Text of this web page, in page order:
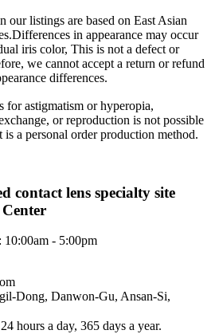
our listings are based on East Asian
in appearance may occur
iris color, This is not a defect or
we cannot accept a return or refund
differences.
for astigmatism or hyperopia,
or reproduction is not possible
is a personal order production method.
contact lens specialty site
10:00am - 5:00pm
Dong, Danwon-Gu, Ansan-Si,
hours a day, 365 days a year.